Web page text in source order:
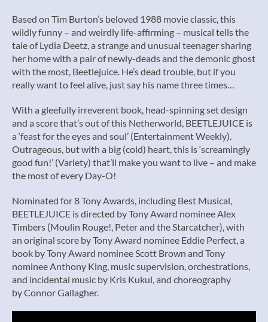
Based on Tim Burton’s beloved 1988 movie classic, this
wildly funny – and weirdly life-affirming – musical tells the
tale of Lydia Deetz, a strange and unusual teenager sharing
her home with a pair of newly-deads and the demonic ghost
with the most, Beetlejuice. He’s dead trouble, but if you
really want to feel alive, just say his name three times…
With a gleefully irreverent book, head-spinning set design
and a score that’s out of this Netherworld, BEETLEJUICE is
a ‘feast for the eyes and soul’ (Entertainment Weekly).
Outrageous, but with a big (cold) heart, this is ‘screamingly
good fun!’ (Variety) that’ll make you want to live – and make
the most of every Day-O!
Nominated for 8 Tony Awards, including Best Musical,
BEETLEJUICE is directed by Tony Award nominee Alex
Timbers (Moulin Rouge!, Peter and the Starcatcher), with
an original score by Tony Award nominee Eddie Perfect, a
book by Tony Award nominee Scott Brown and Tony
nominee Anthony King, music supervision, orchestrations,
and incidental music by Kris Kukul, and choreography
by Connor Gallagher.